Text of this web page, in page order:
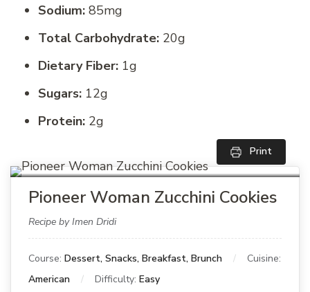
Sodium: 85mg
Total Carbohydrate: 20g
Dietary Fiber: 1g
Sugars: 12g
Protein: 2g
Print
Pioneer Woman Zucchini Cookies
Recipe by Imen Dridi
Course: Dessert, Snacks, Breakfast, Brunch
Cuisine:
American
Difficulty: Easy